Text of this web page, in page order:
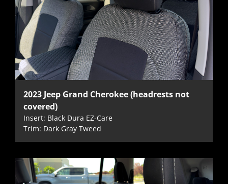
2023 Jeep Grand Cherokee (headrests not
covered)
Insert: Black Dura EZ-Care
Trim: Dark Gray Tweed